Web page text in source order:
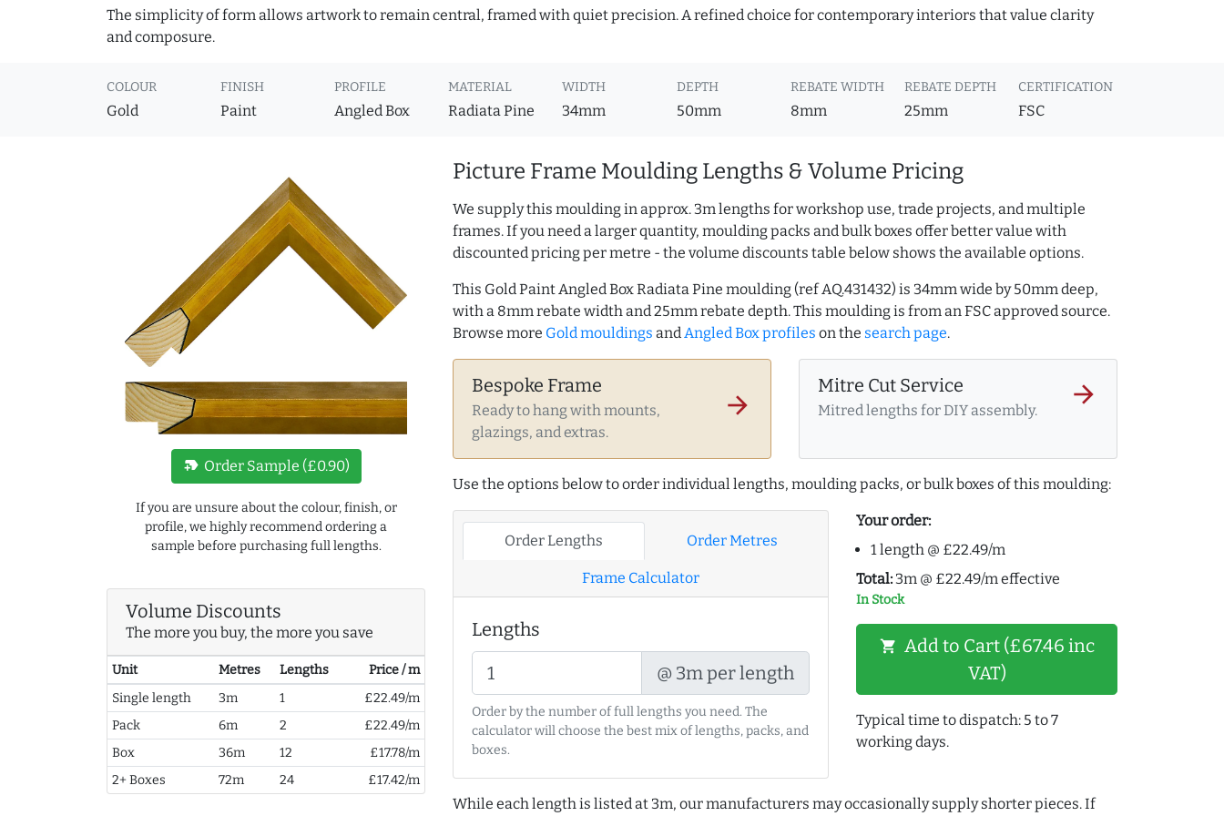
The simplicity of form allows artwork to remain central, framed with quiet precision. A refined choice for contemporary interiors that value clarity
and composure.
COLOUR
Gold
FINISH
Paint
PROFILE
Angled Box
MATERIAL
Radiata Pine
WIDTH
34mm
DEPTH
50mm
REBATE WIDTH
8mm
REBATE DEPTH
25mm
CERTIFICATION
FSC
new_label Order Sample (£0.90)
If you are unsure about the colour, finish, or
profile, we highly recommend ordering a
sample before purchasing full lengths.
Volume Discounts
The more you buy, the more you save
Unit Metres Lengths
Price / m
Single length
3m 1
£22.49/m
Pack
6m 2
£22.49/m
Box
36m 12
£17.78/m
2+ Boxes
72m 24 £17.42/m
Picture Frame Moulding Lengths & Volume Pricing
We supply this moulding in approx. 3m lengths for workshop use, trade projects, and multiple
frames. If you need a larger quantity, moulding packs and bulk boxes offer better value with
discounted pricing per metre - the volume discounts table below shows the available options.
This Gold Paint Angled Box Radiata Pine moulding (ref AQ.431432) is 34mm wide by 50mm deep,
with a 8mm rebate width and 25mm rebate depth. This moulding is from an FSC approved source.
Browse more Gold mouldings andAngled Box profiles on the search page.
Bespoke Frame
Ready to hang with mounts,
glazings, and extras.
arrow_forward
Mitre Cut Service
Mitred lengths for DIY assembly.
arrow_forward
Use the options below to order individual lengths, moulding packs, or bulk boxes of this moulding:
Order Lengths Order Metres
Frame Calculator
Lengths
@ 3m per length
Order by the number of full lengths you need. The
calculator will choose the best mix of lengths, packs, and
boxes.
Your order:
1 length @ £22.49/m
Total: 3m @ £22.49/m effective
In Stock
shopping_cart Add to Cart (£67.46 inc
VAT)
Typical time to dispatch: 5 to 7
working days.
While each length is listed at 3m, our manufacturers may occasionally supply shorter pieces. If